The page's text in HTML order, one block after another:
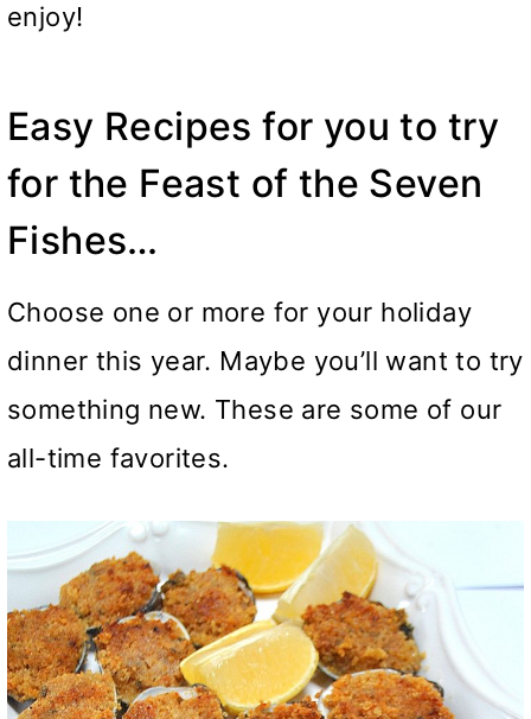
enjoy!
Easy Recipes for you to try
for the Feast of the Seven
Fishes…
Choose one or more for your holiday
dinner this year. Maybe you’ll want to try
something new. These are some of our
all-time favorites.